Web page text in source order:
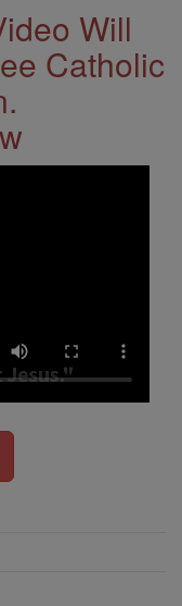
Will
Catholic